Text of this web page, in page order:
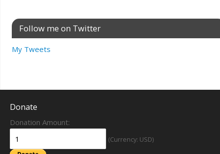
Follow me on Twitter
My Tweets
Donate
Donation Amount:
(Currency: USD)